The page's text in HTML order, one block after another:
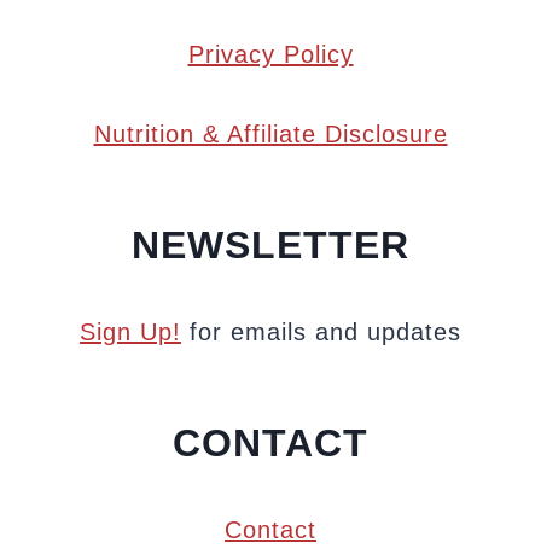
Privacy Policy
Nutrition & Affiliate Disclosure
NEWSLETTER
Sign Up! for emails and updates
CONTACT
Contact